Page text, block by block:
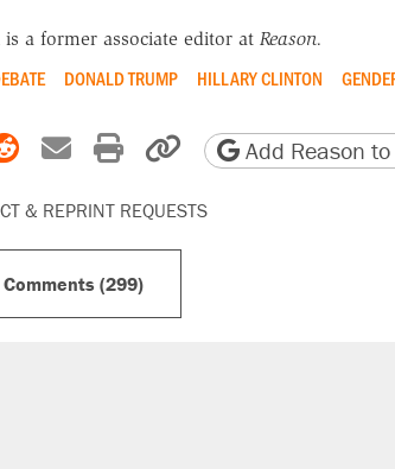
is a former associate editor at Reason.
DONALD TRUMP HILLARY CLINTON
Facebook
on X
Share on Reddit
Share by email
Print friendly version
Copy page URL
Add Reason
& REPRINT REQUESTS
(299)